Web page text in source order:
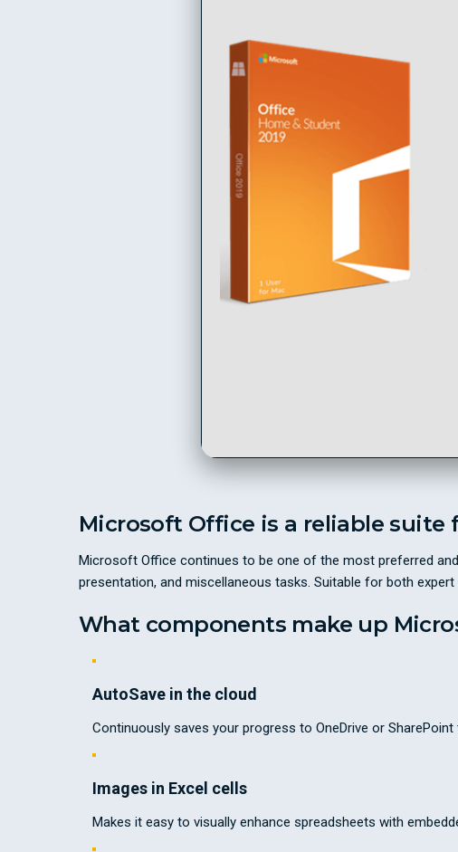
Microsoft Office is a reliable suite
Microsoft Office continues to be one of the most preferred
presentation, and miscellaneous tasks. Suitable for both
What components make up
AutoSave in the cloud
Continuously saves your progress to OneDrive or
Images in Excel cells
Makes it easy to visually enhance spreadsheets with